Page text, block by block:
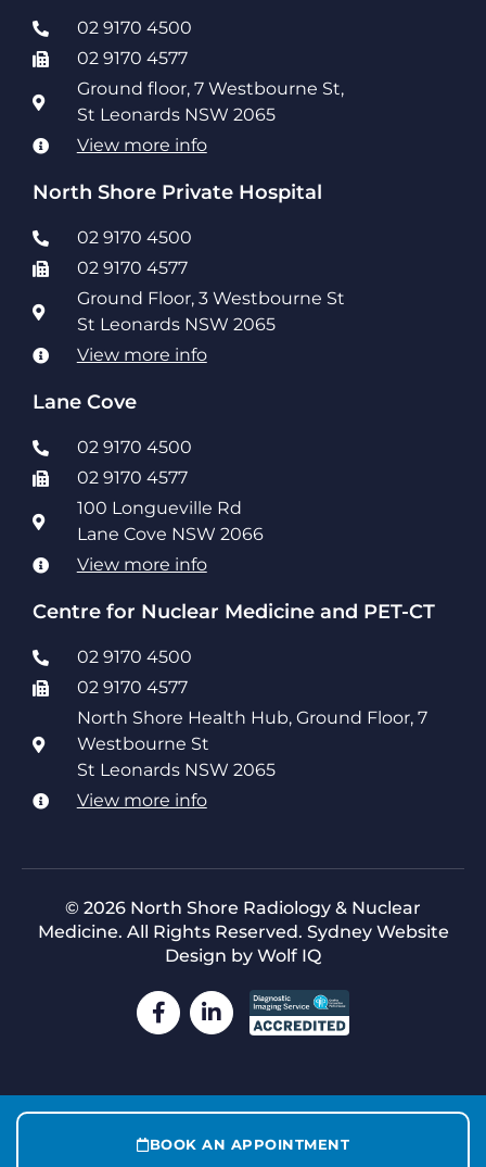
02 9170 4500
02 9170 4577
Ground floor, 7 Westbourne St,
St Leonards NSW 2065
View more info
North Shore Private Hospital
02 9170 4500
02 9170 4577
Ground Floor, 3 Westbourne St
St Leonards NSW 2065
View more info
Lane Cove
02 9170 4500
02 9170 4577
100 Longueville Rd
Lane Cove NSW 2066
View more info
Centre for Nuclear Medicine and PET-CT
02 9170 4500
02 9170 4577
North Shore Health Hub, Ground Floor, 7
Westbourne St
St Leonards NSW 2065
View more info
© 2026 North Shore Radiology & Nuclear
Medicine. All Rights Reserved. Sydney Website
Design by Wolf IQ
BOOK AN APPOINTMENT